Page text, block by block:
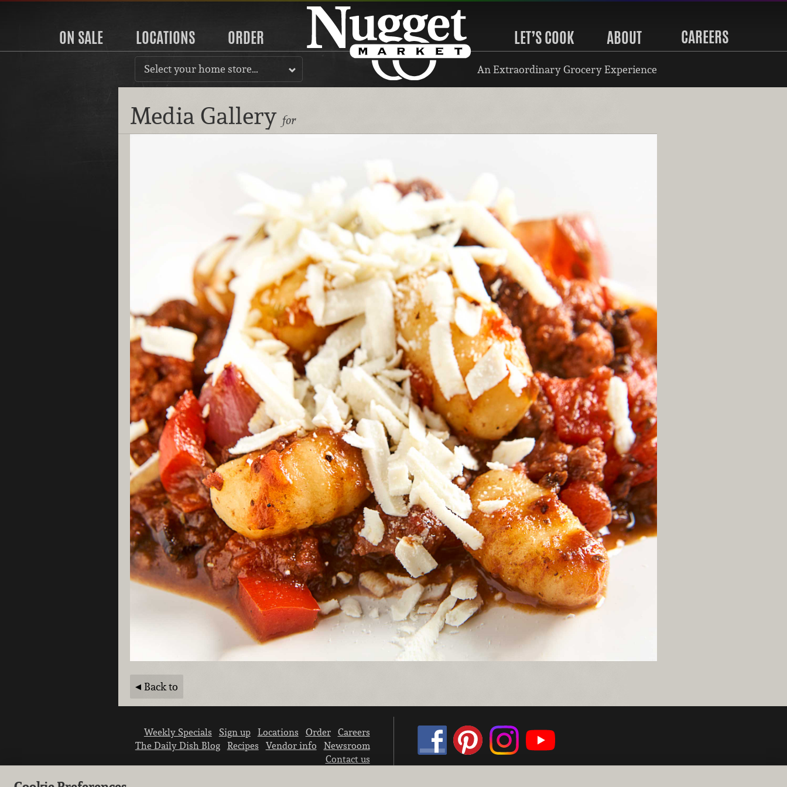
ON SALE LOCATIONS ORDER LET’S COOK ABOUT CAREERS
Select your home store… An Extraordinary Grocery Experience
Media Gallery for
Back to
Weekly Specials Sign up Locations Order
Careers
The Daily Dish Blog
Recipes Vendor info
Newsroom
Contact us